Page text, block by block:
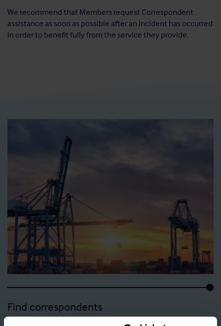
We recommend that Members request Correspondent
assistance as soon as possible after an incident has occurred
in order to benefit fully from the service they provide.
Find correspondents